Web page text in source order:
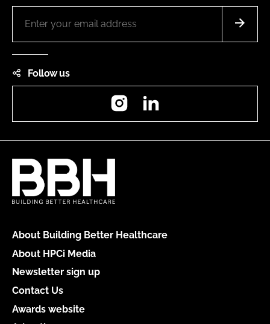
Follow us
Instagram
About Building Better Healthcare
About HPCi Media
Newsletter sign up
Contact Us
Awards website